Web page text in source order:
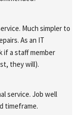
Much simpler to
As an IT
if a staff member
they will).
service. Job well
timeframe.